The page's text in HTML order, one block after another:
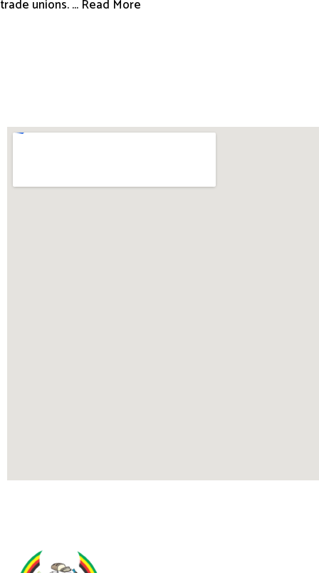
trade unions. ... Read More